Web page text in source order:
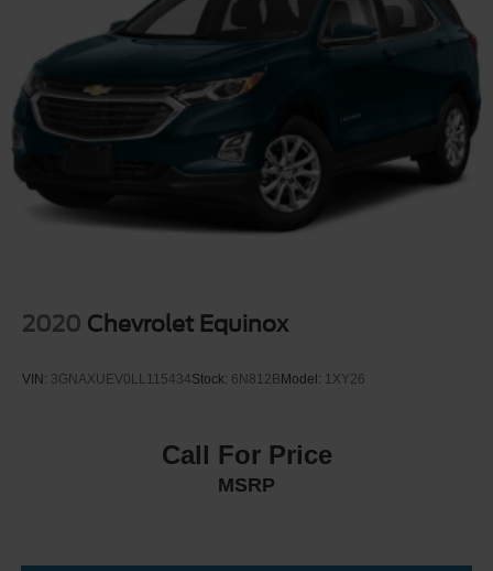
2020 Chevrolet Equinox
VIN: 3GNAXUEV0LL115434Stock: 6N812BModel: 1XY26
Call For Price
MSRP